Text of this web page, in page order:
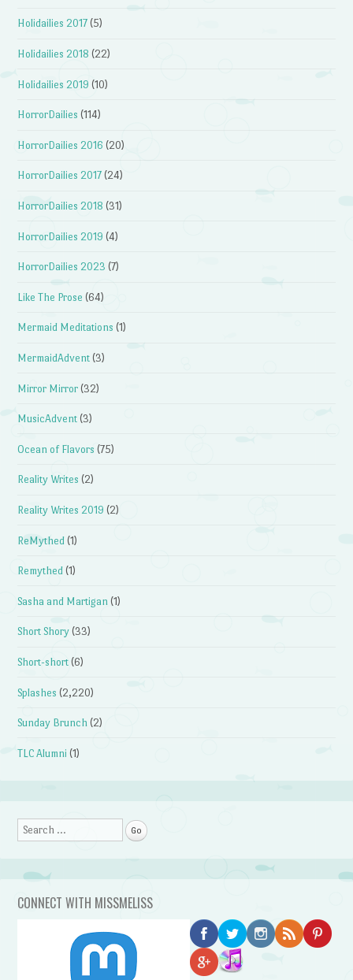
Holidailies 2017 (5)
Holidailies 2018 (22)
Holidailies 2019 (10)
HorrorDailies (114)
HorrorDailies 2016 (20)
HorrorDailies 2017 (24)
HorrorDailies 2018 (31)
HorrorDailies 2019 (4)
HorrorDailies 2023 (7)
Like The Prose (64)
Mermaid Meditations (1)
MermaidAdvent (3)
Mirror Mirror (32)
MusicAdvent (3)
Ocean of Flavors (75)
Reality Writes (2)
Reality Writes 2019 (2)
ReMythed (1)
Remythed (1)
Sasha and Martigan (1)
Short Shory (33)
Short-short (6)
Splashes (2,220)
Sunday Brunch (2)
TLC Alumni (1)
Search
CONNECT WITH MISSMELISS